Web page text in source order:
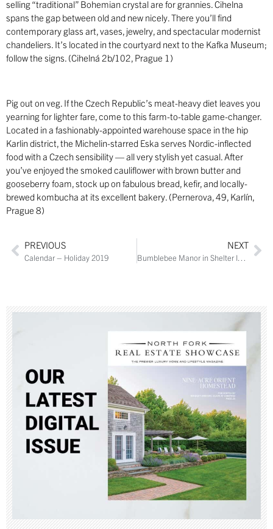
selling “traditional” Bohemian crystal are for grannies. Cihelna
spans the gap between old and new nicely. There you’ll find
contemporary glass art, vases, jewelry, and spectacular modernist
chandeliers. It’s located in the courtyard next to the Kafka Museum;
follow the signs. (Cihelná 2b/102, Prague 1)
Pig out on veg. If the Czech Republic’s meat-heavy diet leaves you
yearning for lighter fare, come to this farm-to-table game-changer.
Located in a fashionably-appointed warehouse space in the hip
Karlin district, the Michelin-starred Eska serves Nordic-inflected
food with a Czech sensibility ­— all very stylish yet casual. After
you’ve enjoyed the smoked cauliflower with brown butter and
gooseberry foam, stock up on fabulous bread, kefir, and locally-
brewed kombucha at its excellent bakery. (Pernerova, 49, Karlín,
Prague 8)
PREVIOUS
Calendar – Holiday 2019
NEXT
Bumblebee Manor in Shelter Island Heights